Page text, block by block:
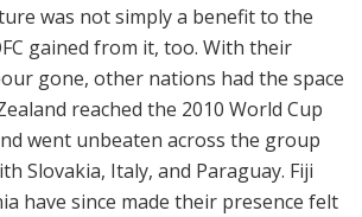
was not simply a benefit to the
gained from it, too. With their
gone, other nations had the space
reached the 2010 World Cup
went unbeaten across the group
Slovakia, Italy, and Paraguay. Fiji
have since made their presence felt